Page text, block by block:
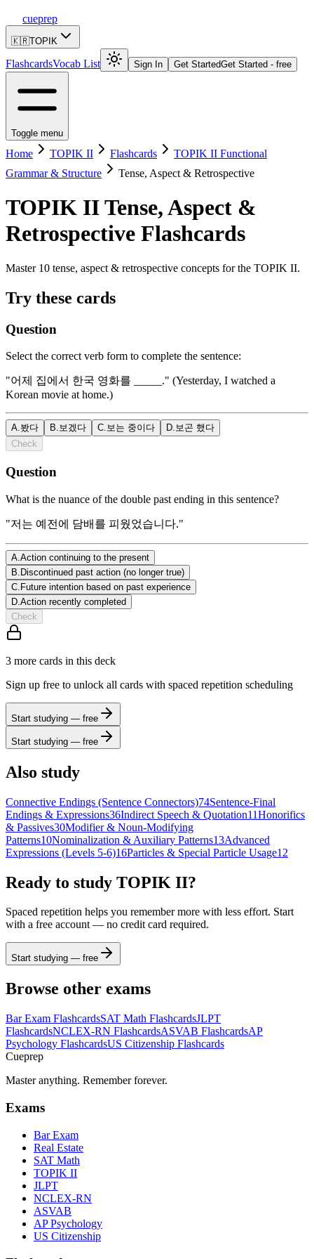
cueprep
🇰🇷TOPIK
FlashcardsVocab List Sign In Get StartedGet Started - free
Toggle menu
Home TOPIK II Flashcards
TOPIK II Functional
Grammar & Structure
Tense, Aspect & Retrospective
TOPIK IITense, Aspect &
Retrospective Flashcards
Master 10 tense, aspect & retrospective concepts for the TOPIK II.
Try these cards
Question
Select the correct verb form to complete the sentence:
"어제 집에서 한국 영화를 _____." (Yesterday, I watched a
Korean movie at home.)
A.봤다 B.보겠다 C.보는 중이다 D.보곤 했다
Check
Question
What is the nuance of the double past ending in this sentence?
"저는 예전에 담배를 피웠었습니다."
A Action continuing to the present
B Discontinued past action (no longer true)
C Future intention based on past experience
D Action recently completed
Check
3 more cards in this deck
Sign up free to unlock all cards with spaced repetition scheduling
Start studying — free
Start studying — free
Also study
Connective Endings (Sentence Connectors)74Sentence-Final
Endings & Expressions36Indirect Speech & Quotation11Honorifics
& Passives30Modifier & Noun-Modifying
Patterns10Nominalization & Auxiliary Patterns13Advanced
Expressions (Levels 5-6)16Particles & Special Particle Usage12
Ready to study TOPIK II?
Spaced repetition helps you remember more with less effort. Start
with a free account — no credit card required.
Start studying — free
Browse other exams
Bar Exam FlashcardsSAT Math FlashcardsJLPT
FlashcardsNCLEX-RN FlashcardsASVAB FlashcardsAP
Psychology FlashcardsUS Citizenship Flashcards
Cueprep
Master anything. Remember forever.
Exams
Bar Exam
Real Estate
SAT Math
TOPIK II
JLPT
NCLEX-RN
ASVAB
AP Psychology
US Citizenship